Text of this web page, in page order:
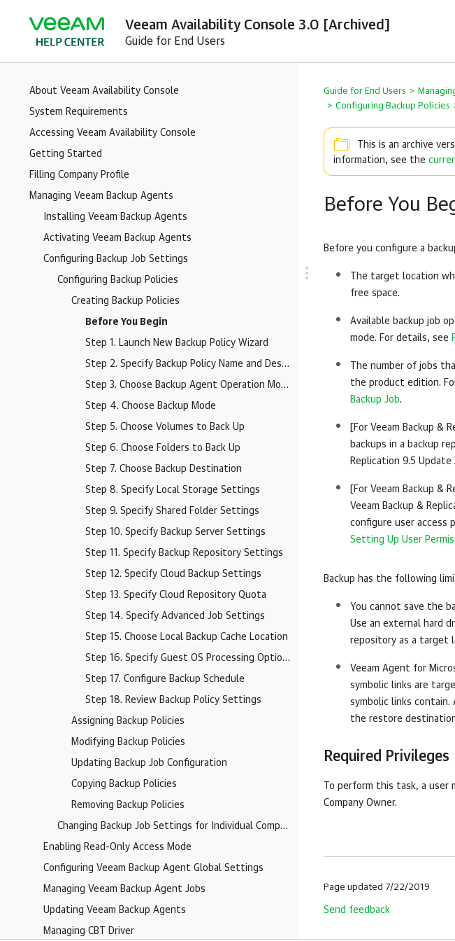
Veeam Availability Console 3.0 [Archived]
Guide for End Users
About Veeam Availability Console
System Requirements
Accessing Veeam Availability Console
Getting Started
Filling Company Profile
Managing Veeam Backup Agents
Installing Veeam Backup Agents
Activating Veeam Backup Agents
Configuring Backup Job Settings
Configuring Backup Policies
Creating Backup Policies
Before You Begin
Step 1. Launch New Backup Policy Wizard
Step 2. Specify Backup Policy Name and Description
Step 3. Choose Backup Agent Operation Mode
Step 4. Choose Backup Mode
Step 5. Choose Volumes to Back Up
Step 6. Choose Folders to Back Up
Step 7. Choose Backup Destination
Step 8. Specify Local Storage Settings
Step 9. Specify Shared Folder Settings
Step 10. Specify Backup Server Settings
Step 11. Specify Backup Repository Settings
Step 12. Specify Cloud Backup Settings
Step 13. Specify Cloud Repository Quota
Step 14. Specify Advanced Job Settings
Step 15. Choose Local Backup Cache Location
Step 16. Specify Guest OS Processing Options
Step 17. Configure Backup Schedule
Step 18. Review Backup Policy Settings
Assigning Backup Policies
Modifying Backup Policies
Updating Backup Job Configuration
Copying Backup Policies
Removing Backup Policies
Changing Backup Job Settings for Individual Computers
Enabling Read-Only Access Mode
Configuring Veeam Backup Agent Global Settings
Managing Veeam Backup Agent Jobs
Updating Veeam Backup Agents
Managing CBT Driver
Guide for End Users >
> Configuring Backup Policies
This is an archive
information, see the
Before You
Before you configure a
The target location
free space.
Available backup job
mode. For details, see
The number of jobs
the product edition.
Backup Job.
[For Veeam Backup &
backups in a backup
Replication 9.5 Update
[For Veeam Backup &
Veeam Backup &
configure user access
Setting Up User
Backup has the following
You cannot save the
Use an external hard
repository as a target
Veeam Agent for
symbolic links are
symbolic links
the restore
Required Privileges
To perform this task, a
Company Owner.
Page updated 7/22/2019
Send feedback